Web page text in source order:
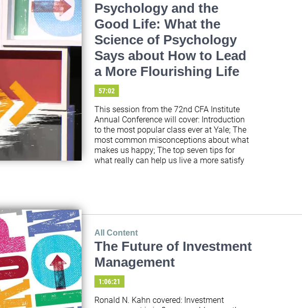
Psychology and the
Good Life: What the
Science of Psychology
Says about How to Lead
a More Flourishing Life
57:02
This session from the 72nd CFA Institute
Annual Conference will cover: Introduction
to the most popular class ever at Yale; The
most common misconceptions about what
makes us happy; The top seven tips for
what really can help us live a more satisfy
All Content
The Future of Investment
Management
1:06:21
Ronald N. Kahn covered: Investment